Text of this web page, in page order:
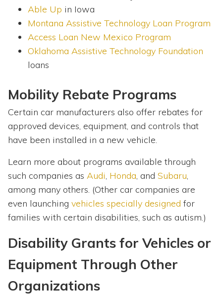
Able Up in Iowa
Montana Assistive Technology Loan Program
Access Loan New Mexico Program
Oklahoma Assistive Technology Foundation
loans
Mobility Rebate Programs
Certain car manufacturers also offer rebates for
approved devices, equipment, and controls that
have been installed in a new vehicle.
Learn more about programs available through
such companies as Audi, Honda, and Subaru,
among many others. (Other car companies are
even launching vehicles specially designed for
families with certain disabilities, such as autism.)
Disability Grants for Vehicles or
Equipment Through Other
Organizations